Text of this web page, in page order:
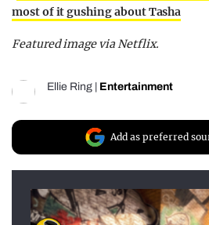
most of it gushing about Tasha
Featured image via Netflix.
Ellie Ring Entertainment
Add as preferred